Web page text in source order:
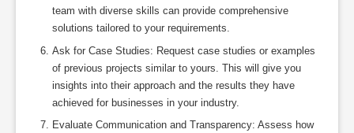
team with diverse skills can provide comprehensive
solutions tailored to your requirements.
Ask for Case Studies: Request case studies or examples
of previous projects similar to yours. This will give you
insights into their approach and the results they have
achieved for businesses in your industry.
Evaluate Communication and Transparency: Assess how